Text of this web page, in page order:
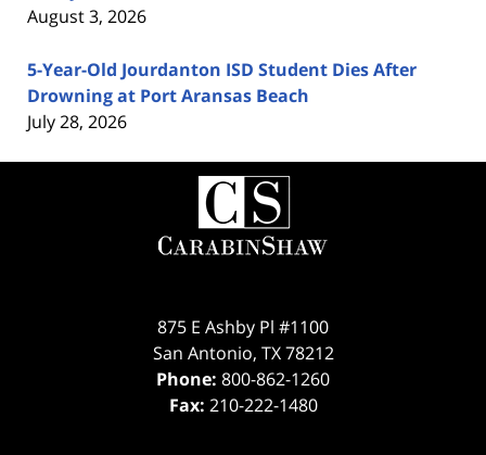
August 3, 2026
5-Year-Old Jourdanton ISD Student Dies After
Drowning at Port Aransas Beach
July 28, 2026
Contact
Information
875 E Ashby Pl #1100
San Antonio, TX 78212
Phone: 800-862-1260
Fax: 210-222-1480